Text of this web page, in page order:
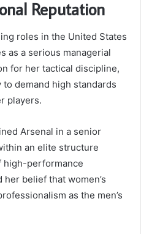
Reputation
roles in the United States
as a serious managerial
for her tactical discipline,
demand high standards
players.
Arsenal in a senior
an elite structure
high-performance
belief that women’s
as the men’s